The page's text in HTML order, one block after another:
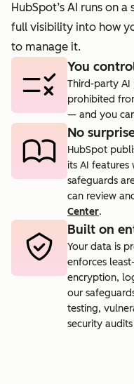
HubSpot’s AI runs on
full visibility into how
to manage it.
You
Third-party
prohibited
— and you
No
HubSpot
its AI
safeguards
can review
Center.
Built on
Your data is
enforces
encryption,
our
testing,
security audits